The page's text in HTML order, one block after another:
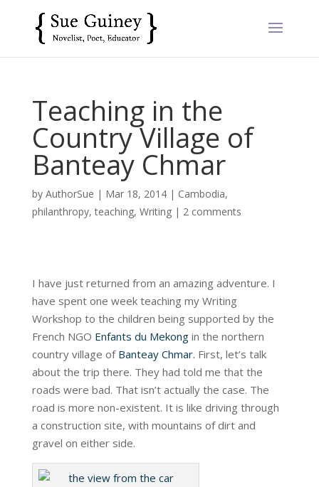
Teaching in the
Country Village of
Banteay Chmar
by AuthorSue | Mar 18, 2014| Cambodia,
philanthropy,teaching, Writing| 2 comments
I have just returned from an amazing adventure. I
have spent one week teaching my Writing
Workshop to the children being supported by the
French NGO Enfants du Mekongin the northern
country village of Banteay Chmar. First, let’s talk
about the trip there. They had told me that the
roads were bad. That isn’t actually the case. The
road is more non-existent. It is like driving through
a construction site, with mountains of dirt and
gravel on either side.